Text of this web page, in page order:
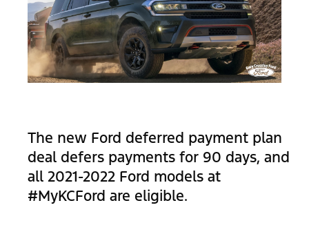
The new Ford deferred payment plan
deal defers payments for 90 days, and
all 2021-2022 Ford models at
#MyKCFord are eligible.